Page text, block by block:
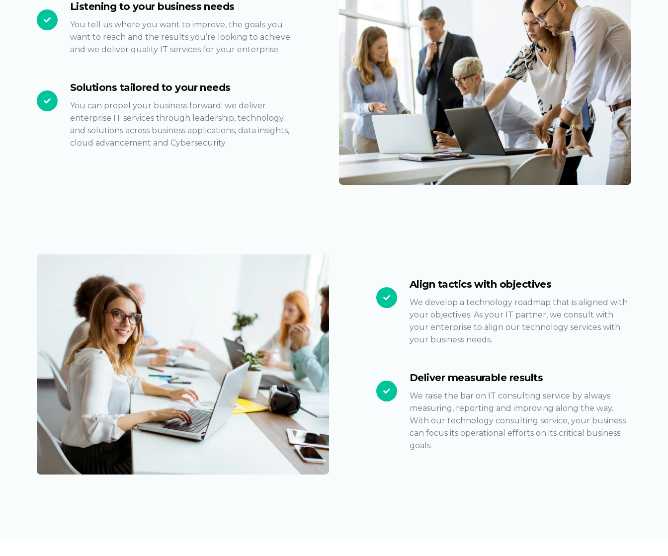
Listening to your business needs
You tell us where you want to improve, the goals you
want to reach and the results you’re looking to achieve
and we deliver quality IT services for your enterprise.
Solutions tailored to your needs
You can propel your business forward: we deliver
enterprise IT services through leadership, technology
and solutions across business applications, data insights,
cloud advancement and Cybersecurity.
Align tactics with objectives
We develop a technology roadmap that is aligned with
your objectives. As your IT partner, we consult with
your enterprise to align our technology services with
your business needs.
Deliver measurable results
We raise the bar on IT consulting service by always
measuring, reporting and improving along the way.
With our technology consulting service, your business
can focus its operational efforts on its critical business
goals.